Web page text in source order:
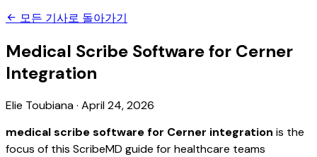
모든 기사로 돌아가기
Medical Scribe Software for Cerner
Integration
Elie Toubiana· April 24, 2026
medical scribe software for Cerner integration is the
focus of this ScribeMD guide for healthcare teams